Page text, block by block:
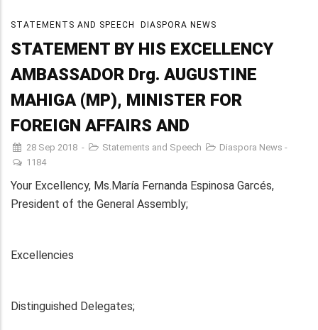
STATEMENTS AND SPEECH DIASPORA NEWS
STATEMENT BY HIS EXCELLENCY
AMBASSADOR Drg. AUGUSTINE
MAHIGA (MP), MINISTER FOR
FOREIGN AFFAIRS AND
28 Sep 2018 - Statements and Speech Diaspora News -
1184
Your Excellency, Ms.María Fernanda Espinosa Garcés,
President of the General Assembly;
Excellencies
Distinguished Delegates;